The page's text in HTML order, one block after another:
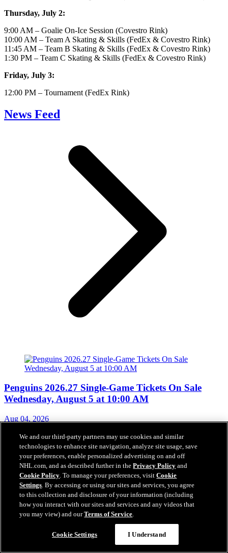
Thursday, July 2:
9:00 AM – Goalie On-Ice Session (Covestro Rink)
10:00 AM – Team A Skating & Skills (FedEx & Covestro Rink)
11:45 AM – Team B Skating & Skills (FedEx & Covestro Rink)
1:30 PM – Team C Skating & Skills (FedEx & Covestro Rink)
Friday, July 3:
12:00 PM – Tournament (FedEx Rink)
News Feed
Penguins 2026.27 Single-Game Tickets On Sale
Wednesday, August 5 at 10:00 AM
Aug 04, 2026
Penguins Appreciate Novak’s Impact
Jul 31, 2026
Penguins Sign Tommy Novak to a Three-Year
Contract Extension
We and our third-party partners may use cookies and similar
technologies to enhance site navigation, analyze site usage, save
your preferences, enable personalized advertising on and off
NHL.com, and as described further in thePrivacy Policy and
Cookie Policy. To manage your preferences, visitCookie
Settings. By accessing or using our sites and services, you agree
to this collection and disclosure of your information (including
how you interact with our sites and services and any videos that
you may view) and ourTerms of Service.
Cookie Settings I Understand